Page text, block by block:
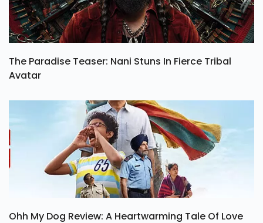
The Paradise Teaser: Nani Stuns In Fierce Tribal
Avatar
Ohh My Dog Review: A Heartwarming Tale Of Love